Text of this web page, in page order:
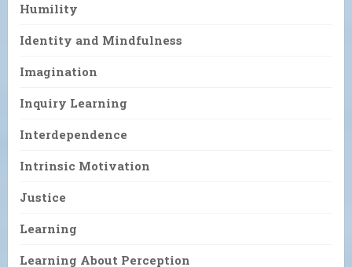
Humility
Identity and Mindfulness
Imagination
Inquiry Learning
Interdependence
Intrinsic Motivation
Justice
Learning
Learning About Perception